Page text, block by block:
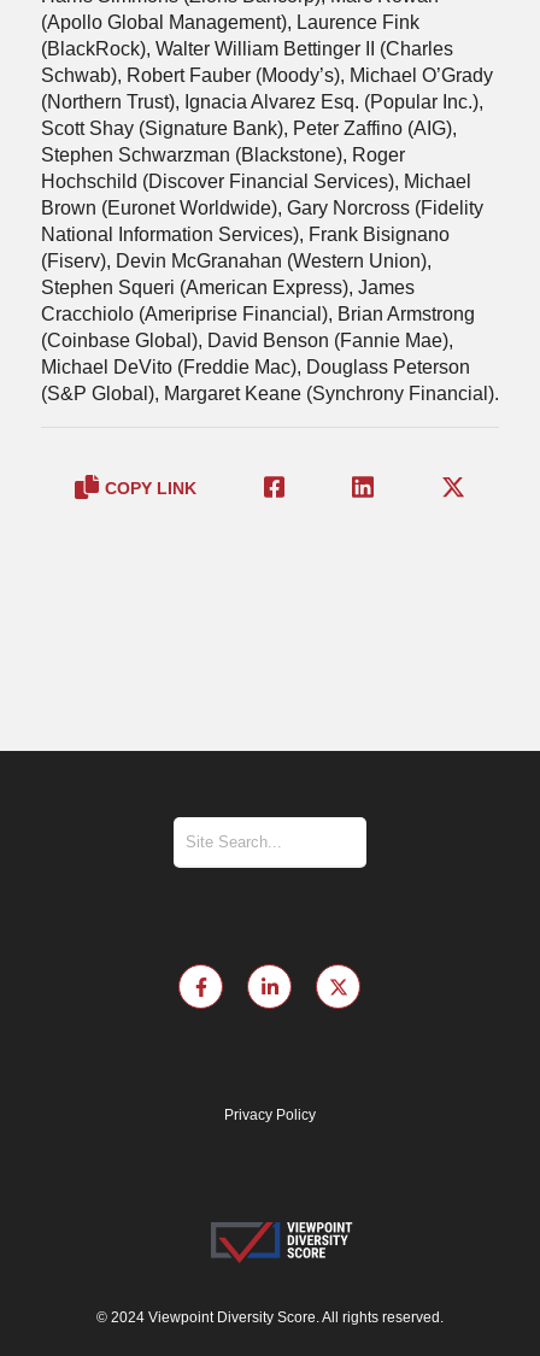
(Apollo Global Management), Laurence Fink
(BlackRock), Walter William Bettinger II (Charles
Schwab), Robert Fauber (Moody’s), Michael O’Grady
(Northern Trust), Ignacia Alvarez Esq. (Popular Inc.),
Scott Shay (Signature Bank), Peter Zaffino (AIG),
Stephen Schwarzman (Blackstone), Roger
Hochschild (Discover Financial Services), Michael
Brown (Euronet Worldwide), Gary Norcross (Fidelity
National Information Services), Frank Bisignano
(Fiserv), Devin McGranahan (Western Union),
Stephen Squeri (American Express), James
Cracchiolo (Ameriprise Financial), Brian Armstrong
(Coinbase Global), David Benson (Fannie Mae),
Michael DeVito (Freddie Mac), Douglass Peterson
(S&P Global), Margaret Keane (Synchrony Financial).
COPY LINK
Privacy Policy
© 2024 Viewpoint Diversity Score. All rights reserved.